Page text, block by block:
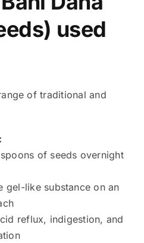
used
of traditional and
of seeds overnight
gel-like substance on an
reflux, indigestion, and